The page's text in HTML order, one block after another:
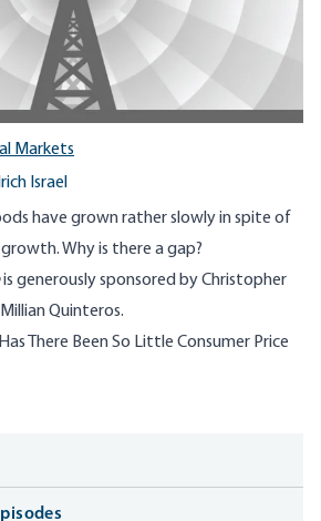
Markets
Israel
have grown rather slowly in spite of
Why is there a gap?
is generously sponsored by Christopher
Millian Quinteros.
There Been So Little Consumer Price